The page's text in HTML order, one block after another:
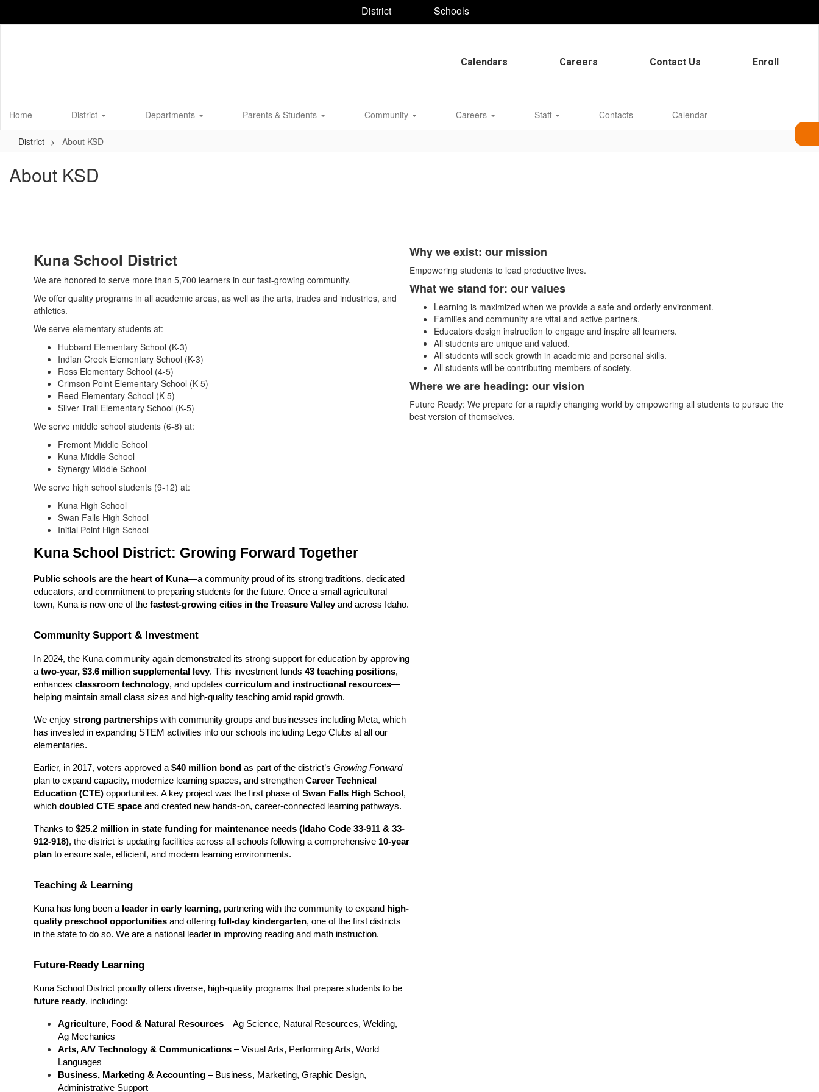
District Schools
Calendars Careers Contact Us Enroll
Home District Departments Parents & Students Community Careers Staff Contacts Calendar
District About KSD
About KSD
Kuna School District
We are honored to serve more than 5,700 learners in our fast-growing community.
We offer quality programs in all academic areas, as well as the arts, trades and industries, and
athletics.
We serve elementary students at:
Hubbard Elementary School (K-3)
Indian Creek Elementary School (K-3)
Ross Elementary School (4-5)
Crimson Point Elementary School (K-5)
Reed Elementary School (K-5)
Silver Trail Elementary School (K-5)
We serve middle school students (6-8) at:
Fremont Middle School
Kuna Middle School
Synergy Middle School
We serve high school students (9-12) at:
Kuna High School
Swan Falls High School
Initial Point High School
Kuna School District: Growing Forward Together
Public schools are the heart of Kuna—a community proud of its strong traditions, dedicated
educators, and commitment to preparing students for the future. Once a small agricultural
town, Kuna is now one of the fastest-growing cities in the Treasure Valley and across Idaho.
Community Support & Investment
In 2024, the Kuna community again demonstrated its strong support for education by approving
a two-year, $3.6 million supplemental levy. This investment funds 43 teaching positions,
enhances classroom technology, and updates curriculum and instructional resources—
helping maintain small class sizes and high-quality teaching amid rapid growth.
We enjoy strong partnerships with community groups and businesses including Meta, which
has invested in expanding STEM activities into our schools including Lego Clubs at all our
elementaries.
Earlier, in 2017, voters approved a $40 million bond as part of the district’s Growing Forward
plan to expand capacity, modernize learning spaces, and strengthen Career Technical
Education (CTE) opportunities. A key project was the first phase of Swan Falls High School ,
which doubled CTE space and created new hands-on, career-connected learning pathways.
Thanks to $25.2 million in state funding for maintenance needs ( Idaho Code 33-911 & 33-
912-918), the district is updating facilities across all schools following a comprehensive 10-year
plan to ensure safe, efficient, and modern learning environments.
Teaching & Learning
Kuna has long been a leader in early learning, partnering with the community to expand high-
quality preschool opportunities and offering full-day kindergarten, one of the first districts
in the state to do so. We are a national leader in improving reading and math instruction.
Future-Ready Learning
future ready, including:
Agriculture, Food & Natural Resources – Ag Science, Natural Resources, Welding,
Ag Mechanics
Arts, A/V Technology & Communications – Visual Arts, Performing Arts, World
Languages
Business, Marketing & Accounting – Business, Marketing, Graphic Design,
Administrative Support
Why we exist: our mission
Empowering students to lead productive lives.
What we stand for: our values
Learning is maximized when we provide a safe and orderly environment.
Families and community are vital and active partners.
Educators design instruction to engage and inspire all learners.
All students are unique and valued.
All students will seek growth in academic and personal skills.
All students will be contributing members of society.
Where we are heading: our vision
Future Ready: We prepare for a rapidly changing world by empowering all students to pursue the
best version of themselves.